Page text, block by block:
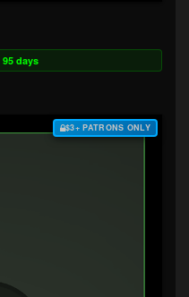
95 days
$3+ PATRONS ONLY